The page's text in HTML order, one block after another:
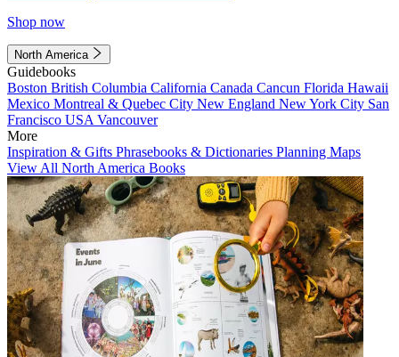
Shop now
North America
Guidebooks
Boston British Columbia California Canada Cancun Florida Hawaii
Mexico Montreal & Quebec City New England New York City San
Francisco USA Vancouver
More
Inspiration & Gifts Phrasebooks & Dictionaries Planning Maps
View All North America Books